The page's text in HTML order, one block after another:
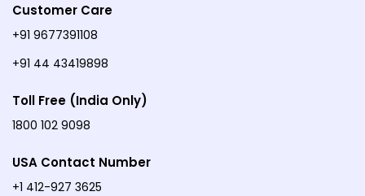
Customer Care
+91 9677391108
+91 44 43419898
Toll Free (India Only)
1800 102 9098
USA Contact Number
+1 412-927 3625